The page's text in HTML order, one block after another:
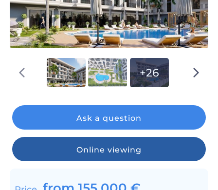
+26
Ask a question
Online viewing